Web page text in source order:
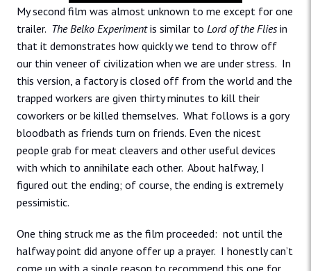
My second film was almost unknown to me except for one
trailer. The Belko Experimentis similar to Lord of the Fliesin
that it demonstrates how quickly we tend to throw off
our thin veneer of civilization when we are under stress. In
this version, a factory is closed off from the world and the
trapped workers are given thirty minutes to kill their
coworkers or be killed themselves. What follows is a gory
bloodbath as friends turn on friends. Even the nicest
people grab for meat cleavers and other useful devices
with which to annihilate each other. About halfway, I
figured out the ending; of course, the ending is extremely
pessimistic.
One thing struck me as the film proceeded: not until the
halfway point did anyone offer up a prayer. I honestly can’t